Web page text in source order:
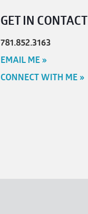
GET IN CONTACT
781.852.3163
EMAIL ME »
CONNECT WITH ME »